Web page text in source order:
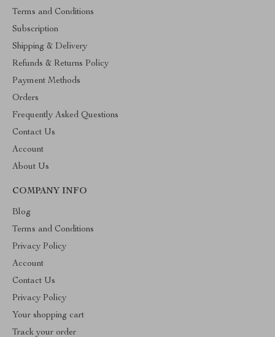
Terms and Conditions
Subscription
Shipping & Delivery
Refunds & Returns Policy
Payment Methods
Orders
Frequently Asked Questions
Contact Us
Account
About Us
COMPANY INFO
Blog
Terms and Conditions
Privacy Policy
Account
Contact Us
Privacy Policy
Your shopping cart
Track your order